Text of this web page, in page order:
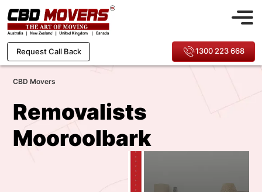
Request Call Back 1300 223 668
CBD Movers
Removalists
Mooroolbark